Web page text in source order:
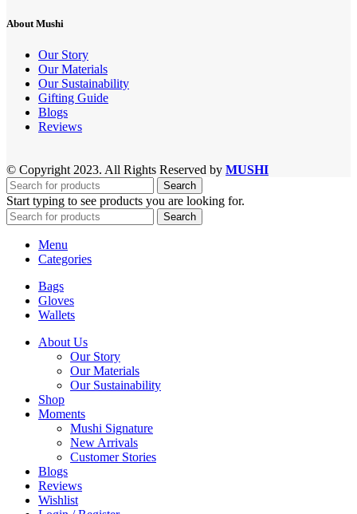
About Mushi
Our Story
Our Materials
Our Sustainability
Gifting Guide
Blogs
Reviews
© Copyright 2023. All Rights Reserved by MUSHI
Search
Start typing to see products you are looking for.
Search
Menu
Categories
Bags
Gloves
Wallets
About Us
Our Story
Our Materials
Our Sustainability
Shop
Moments
Mushi Signature
New Arrivals
Customer Stories
Blogs
Reviews
Wishlist